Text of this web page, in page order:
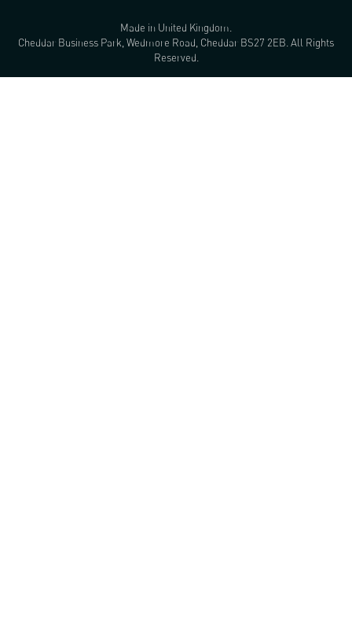
Made in United Kingdom.
Cheddar Business Park, Wedmore Road, Cheddar BS27 2EB. All Rights
Reserved.